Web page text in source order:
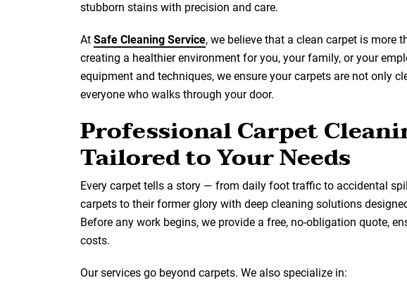
stubborn stains with precision and care.
At Safe Cleaning Service, we believe that a clean carpet is more
creating a healthier environment for you, your family, or your
equipment and techniques, we ensure your carpets are not only
everyone who walks through your door.
Professional Carpet
Tailored to Your Needs
Every carpet tells a story — from daily foot traffic to accidental
carpets to their former glory with deep cleaning solutions
Before any work begins, we provide a free, no-obligation quote,
costs.
Our services go beyond carpets. We also specialize in: